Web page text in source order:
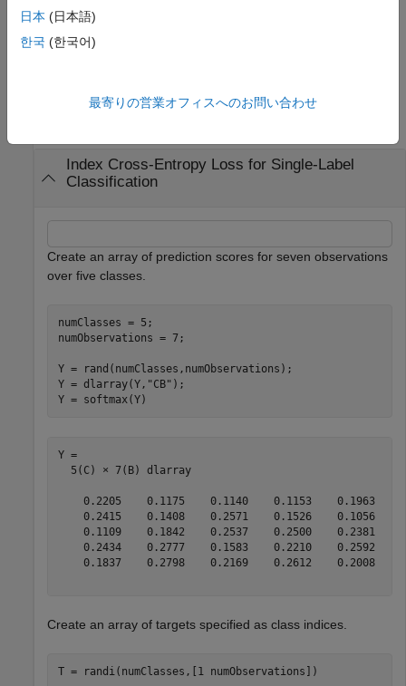
example,DataFormat="BC"
dimensions of the input data correspond to the batch and
channel dimensions, respectively.
Index Cross-Entropy Loss for Single-Label
Classification
Create an array of prediction scores for seven observations
over five classes.
numClasses = 5;
numObservations = 7;
Y = rand(numClasses,numObservations);
Y = dlarray(Y, "CB" );
Y = softmax(Y)
Y =
  5(C) × 7(B) dlarray
0.2205    0.1175    0.1140    0.1153    0.1963
0.2415    0.1408    0.2571    0.1526    0.1056
0.1109    0.1842    0.2537    0.2500    0.2381
0.2434    0.2777    0.1583    0.2210    0.2592
0.1837    0.2798    0.2169    0.2612    0.2008
Create an array of targets specified as class indices.
T = randi(numClasses,[1 numObservations])
日本 (日本語)
한국 (한국어)
最寄りの営業オフィスへのお問い合わせ